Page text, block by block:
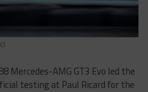
Mercedes-AMG GT3 Evo led the
testing at Paul Ricard for the